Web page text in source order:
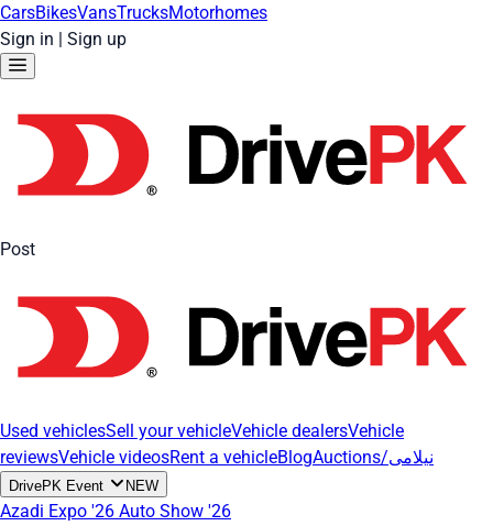
CarsBikesVansTrucksMotorhomes
Sign in | Sign up
Post
Used vehiclesSell your vehicleVehicle dealersVehicle
reviewsVehicle videosRent a vehicleBlog Auctions/نیلامی
DrivePK Event NEW
Azadi Expo '26 Auto Show '26